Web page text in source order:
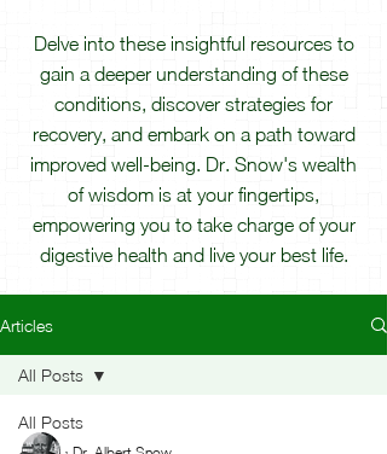
Delve into these insightful resources to
gain a deeper understanding of these
conditions, discover strategies for
recovery, and embark on a path toward
improved well-being. Dr. Snow's wealth
of wisdom is at your fingertips,
empowering you to take charge of your
digestive health and live your best life.
Articles
All Posts
All Posts